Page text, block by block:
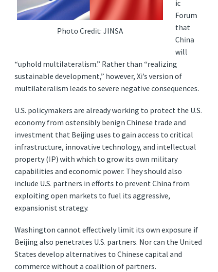
Photo Credit: JINSA
ic
Forum
that
China
will
“uphold multilateralism.” Rather than “realizing
sustainable development,” however, Xi’s version of
multilateralism leads to severe negative consequences.
U.S. policymakers are already working to protect the U.S.
economy from ostensibly benign Chinese trade and
investment that Beijing uses to gain access to critical
infrastructure, innovative technology, and intellectual
property (IP) with which to grow its own military
capabilities and economic power. They should also
include U.S. partners in efforts to prevent China from
exploiting open markets to fuel its aggressive,
expansionist strategy.
Washington cannot effectively limit its own exposure if
Beijing also penetrates U.S. partners. Nor can the United
States develop alternatives to Chinese capital and
commerce without a coalition of partners.